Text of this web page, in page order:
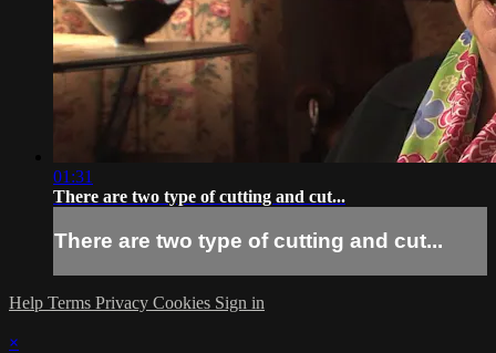
01:31
There are two type of cutting and cut...
There are two type of cutting and cut...
Help Terms Privacy Cookies Sign in
×